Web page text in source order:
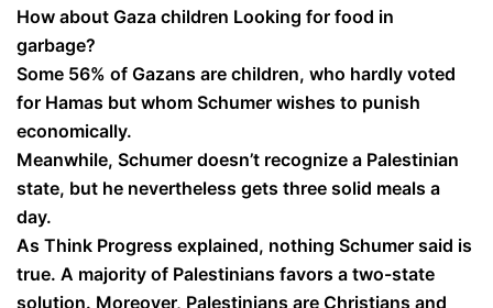
How about Gaza children Looking for food in
garbage?
Some 56% of Gazans are children, who hardly voted
for Hamas but whom Schumer wishes to punish
economically.
Meanwhile, Schumer doesn’t recognize a Palestinian
state, but he nevertheless gets three solid meals a
day.
As Think Progress explained, nothing Schumer said is
true. A majority of Palestinians favors a two-state
solution. Moreover, Palestinians are Christians and